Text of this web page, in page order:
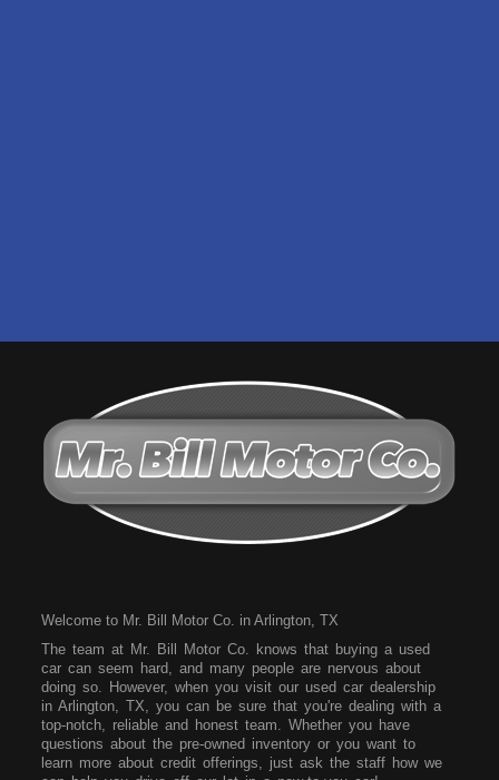
Welcome to Mr. Bill Motor Co. in Arlington, TX
The team at Mr. Bill Motor Co. knows that buying a used
car can seem hard, and many people are nervous about
doing so. However, when you visit our used car dealership
in Arlington, TX, you can be sure that you're dealing with a
top-notch, reliable and honest team. Whether you have
questions about the pre-owned inventory or you want to
learn more about credit offerings, just ask the staff how we